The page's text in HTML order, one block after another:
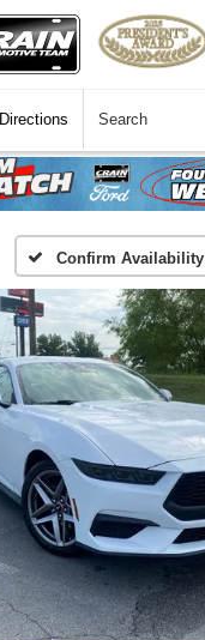
Directions Search
Confirm Availability